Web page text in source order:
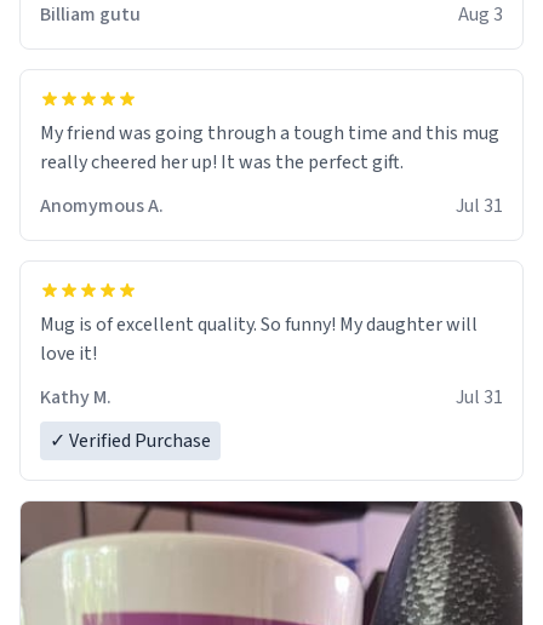
Billiam gutu Aug 3
My friend was going through a tough time and this mug
really cheered her up! It was the perfect gift.
Anomymous A.
Jul 31
Mug is of excellent quality. So funny! My daughter will
love it!
Kathy M.
Jul 31
✓ Verified Purchase